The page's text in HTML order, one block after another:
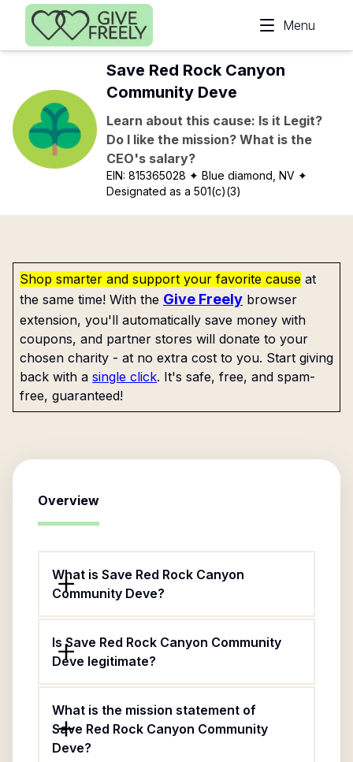
Skip to main content
Menu
Save Red Rock Canyon
Community Deve
Learn about this cause: Is it Legit?
Do I like the mission? What is the
CEO's salary?
EIN:815365028 ✦ Blue diamond, NV ✦
Designated as a 501(c)(3)
Shop smarter and support your favorite cause at
the same time! With the Give Freely browser
extension, you'll automatically save money with
coupons, and partner stores will donate to your
chosen charity - at no extra cost to you. Start giving
back with a single click. It's safe, free, and spam-
free, guaranteed!
Overview
What is Save Red Rock Canyon
Community Deve?
Is Save Red Rock Canyon Community
Deve legitimate?
What is the mission statement of
Save Red Rock Canyon Community
Deve?